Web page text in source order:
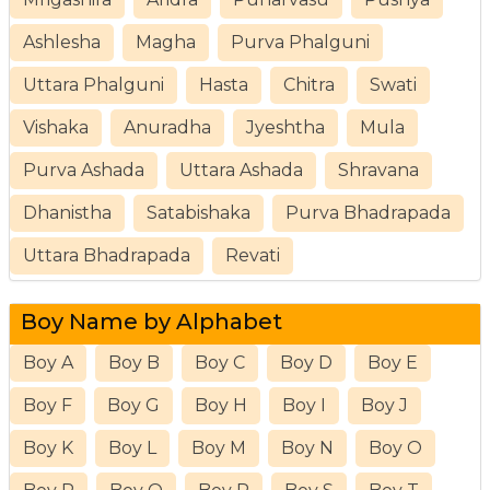
Ashlesha Magha Purva Phalguni
Uttara Phalguni Hasta Chitra Swati
Vishaka Anuradha Jyeshtha Mula
Purva Ashada Uttara Ashada Shravana
Dhanistha Satabishaka Purva Bhadrapada
Uttara Bhadrapada Revati
Boy Name by Alphabet
Boy A Boy B Boy C Boy D Boy E
Boy F Boy G Boy H Boy I Boy J
Boy K Boy L Boy M Boy N Boy O